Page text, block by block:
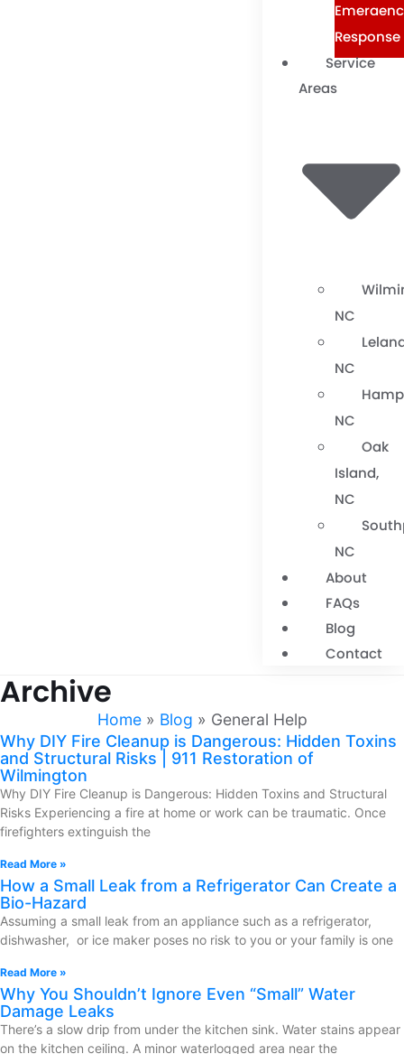
Response
Service
Areas
NC
NC
NC
Oak
Island,
NC
NC
About
FAQs
Blog
Contact
Archive
Home» Blog » General Help
Why DIY Fire Cleanup is Dangerous: Hidden Toxins
and Structural Risks | 911 Restoration of
Wilmington
Why DIY Fire Cleanup is Dangerous: Hidden Toxins and Structural
Risks Experiencing a fire at home or work can be traumatic. Once
firefighters extinguish the
Read More »
How a Small Leak from a Refrigerator Can Create a
Bio-Hazard
Assuming a small leak from an appliance such as a refrigerator,
dishwasher, or ice maker poses no risk to you or your family is one
Read More »
Why You Shouldn’t Ignore Even “Small” Water
Damage Leaks
There’s a slow drip from under the kitchen sink. Water stains appear
on the kitchen ceiling. A minor waterlogged area near the